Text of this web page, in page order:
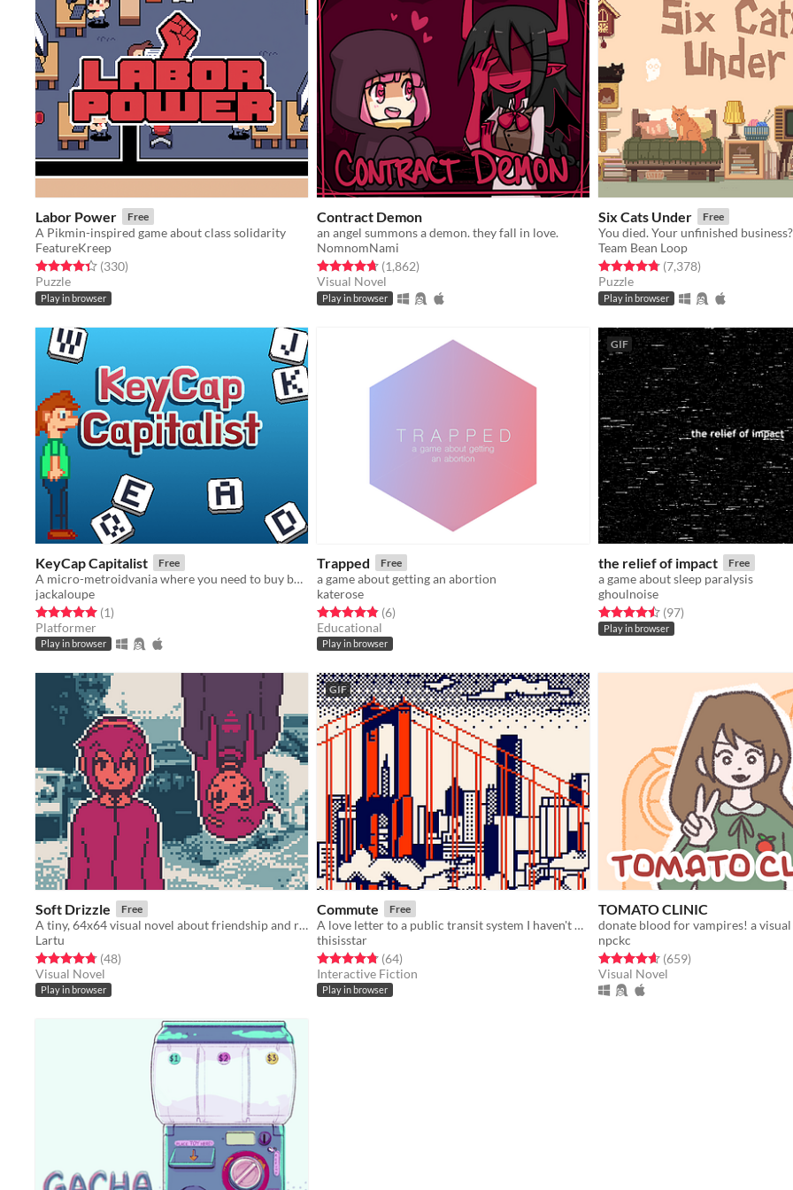
Labor Power Free
A Pikmin-inspired game about class solidarity
FeatureKreep
Rated 4.4 out of 5 stars
(330total ratings
)
Puzzle
Play in browser
Contract Demon
an angel summons a demon. they fall in love.
NomnomNami
Rated 4.7 out of 5 stars
(1,862total ratings
)
Visual Novel
Play in browser
Six Cats Under Free
Team Bean Loop
Rated 4.8 out of 5 stars
(7,378total ratings
)
Puzzle
Play in browser
KeyCap Capitalist Free
A micro-metroidvania where you need to buy back your keys
jackaloupe
Rated 5.0 out of 5 stars
(1total ratings
)
Platformer
Play in browser
Trapped Free
a game about getting an abortion
katerose
Rated 4.8 out of 5 stars
(6total ratings
)
Educational
Play in browser
GIF
the relief of impact Free
a game about sleep paralysis
ghoulnoise
Rated 4.5 out of 5 stars
(97total ratings
)
Play in browser
Soft Drizzle Free
A tiny, 64x64 visual novel about friendship and rainy days.
Lartu
Rated 4.8 out of 5 stars
(48total ratings
)
Visual Novel
Play in browser
GIF
Commute Free
A love letter to a public transit system I haven't used in years.
thisisstar
Rated 4.8 out of 5 stars
(64total ratings
)
Interactive Fiction
Play in browser
TOMATO CLINIC
donate blood for vampires! a visual
npckc
Rated 4.7 out of 5 stars
(659total ratings
)
Visual Novel